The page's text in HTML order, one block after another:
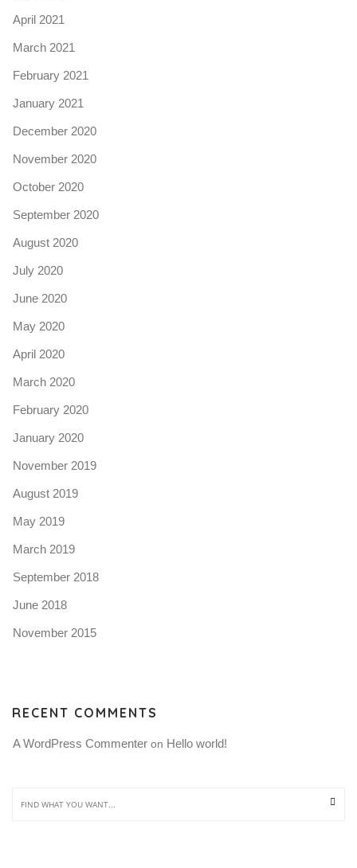
April 2021
March 2021
February 2021
January 2021
December 2020
November 2020
October 2020
September 2020
August 2020
July 2020
June 2020
May 2020
April 2020
March 2020
February 2020
January 2020
November 2019
August 2019
May 2019
March 2019
September 2018
June 2018
November 2015
RECENT COMMENTS
A WordPress Commenter on Hello world!